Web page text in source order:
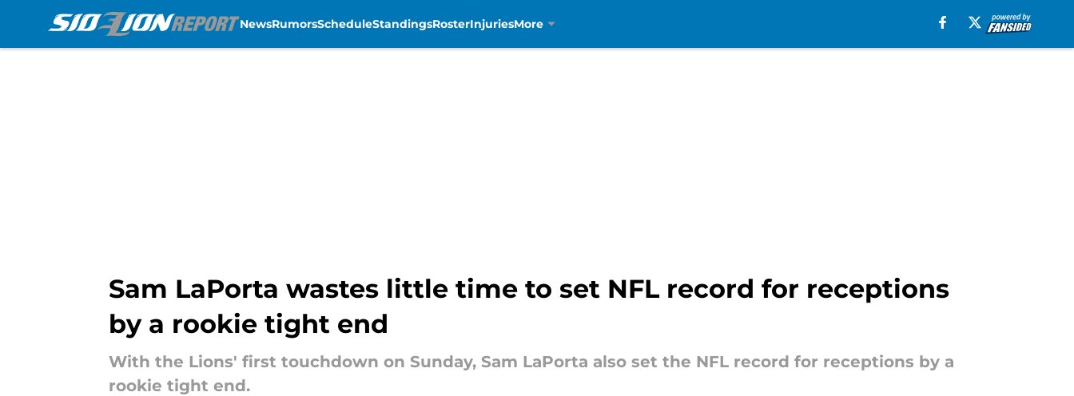
NewsRumorsScheduleStandingsRosterInjuriesMore
Sam LaPorta wastes little time to set NFL record for receptions
by a rookie tight end
With the Lions' first touchdown on Sunday, Sam LaPorta also set the NFL record for receptions by a
rookie tight end.